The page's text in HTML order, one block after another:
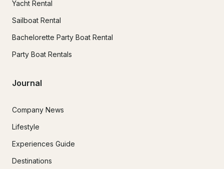
Yacht Rental
Sailboat Rental
Bachelorette Party Boat Rental
Party Boat Rentals
Journal
Company News
Lifestyle
Experiences Guide
Destinations